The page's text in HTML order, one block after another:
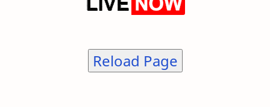
Reload Page